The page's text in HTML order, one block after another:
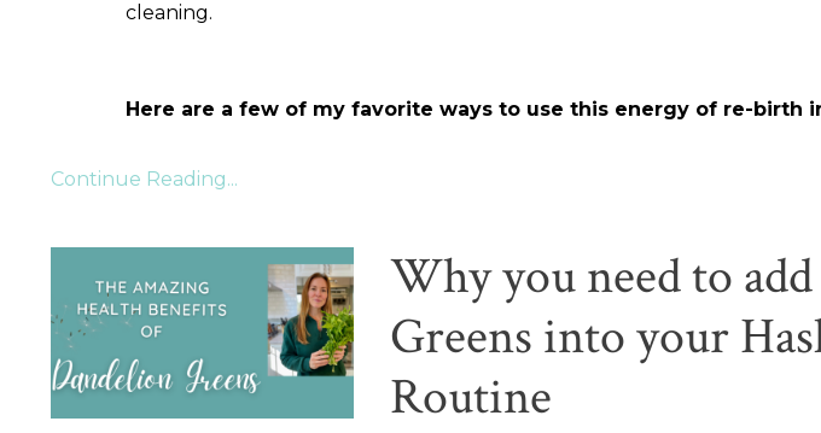
cleaning.
Here are a few of my favorite ways to use this energy of re-birth
Continue Reading...
Why you need to
Greens into your
Routine